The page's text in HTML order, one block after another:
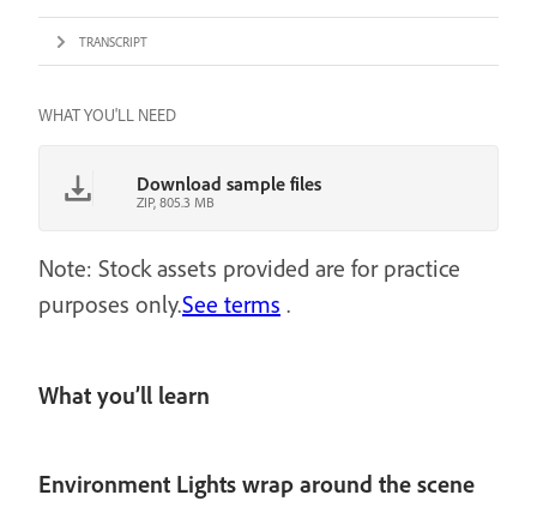
TRANSCRIPT
WHAT YOU'LL NEED
Download sample files
ZIP, 805.3 MB
Note: Stock assets provided are for practice
purposes only.See terms .
What you’ll learn
Environment Lights wrap around the scene